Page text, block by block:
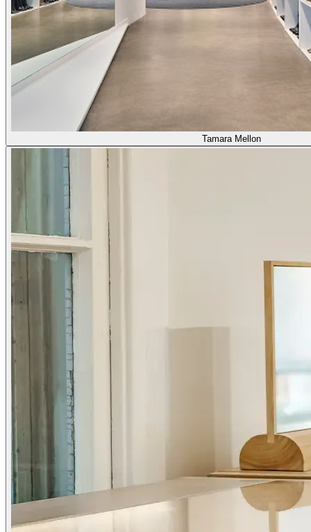
Tamara Mellon